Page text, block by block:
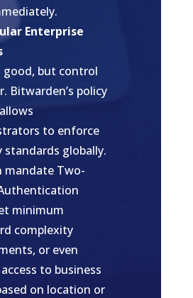
Enterprise
good, but control
Bitwarden’s policy
to enforce
standards globally.
mandate Two-
minimum
complexity
or even
to business
on location or